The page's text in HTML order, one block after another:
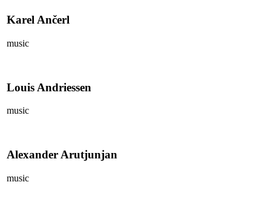
Karel Ančerl
music
Louis Andriessen
music
Alexander Arutjunjan
music